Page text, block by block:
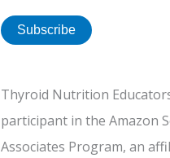
Thyroid Nutrition
participant in the Amazon
Associates Program, an